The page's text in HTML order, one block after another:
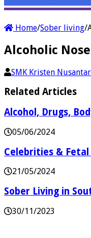
Home/Sober living/
Alcoholic
SMK Kristen
Related Articles
Alcohol, Drugs,
05/06/2024
Celebrities & Fetal
21/05/2024
Sober Living in
30/11/2023